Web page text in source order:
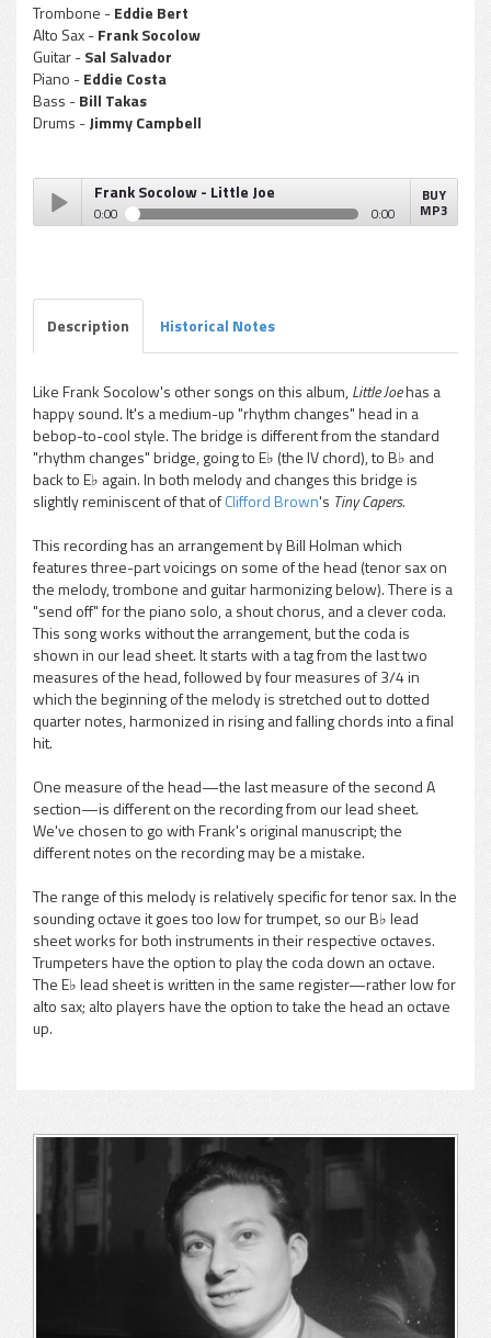
Trombone -Eddie Bert
Alto Sax -Frank Socolow
Guitar -Sal Salvador
Piano -Eddie Costa
Bass -Bill Takas
Drums -Jimmy Campbell
pause
Frank Socolow - Little Joe
0:00 0:00
BUY
MP3
Description Historical Notes
Like Frank Socolow's other songs on this album,Little Joehas a
happy sound. It's a medium-up "rhythm changes" head in a
bebop-to-cool style. The bridge is different from the standard
"rhythm changes" bridge, going to E♭ (the IV chord), to B♭ and
back to E♭ again. In both melody and changes this bridge is
slightly reminiscent of that ofClifford Brown's Tiny Capers.
This recording has an arrangement by Bill Holman which
features three-part voicings on some of the head (tenor sax on
the melody, trombone and guitar harmonizing below). There is a
"send off" for the piano solo, a shout chorus, and a clever coda.
This song works without the arrangement, but the coda is
shown in our lead sheet. It starts with a tag from the last two
measures of the head, followed by four measures of 3/4 in
which the beginning of the melody is stretched out to dotted
quarter notes, harmonized in rising and falling chords into a final
hit.
One measure of the head—the last measure of the second A
section—is different on the recording from our lead sheet.
We've chosen to go with Frank's original manuscript; the
different notes on the recording may be a mistake.
The range of this melody is relatively specific for tenor sax. In the
sounding octave it goes too low for trumpet, so our B♭ lead
sheet works for both instruments in their respective octaves.
Trumpeters have the option to play the coda down an octave.
The E♭ lead sheet is written in the same register—rather low for
alto sax; alto players have the option to take the head an octave
up.